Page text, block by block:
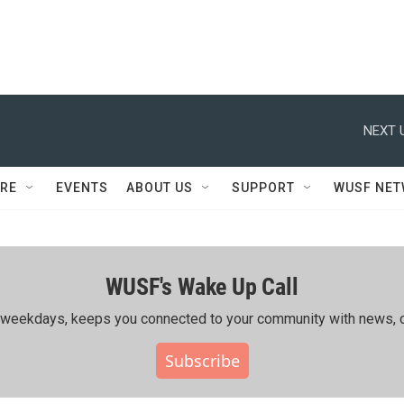
NEXT
EVENTS ABOUT US SUPPORT WUSF
WUSF's Wake Up Call
keeps you connected to your community with news,
Subscribe